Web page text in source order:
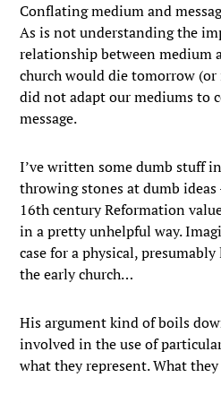
Conflating medium and
As is not understanding the
relationship between medium
church would die tomorrow
did not adapt our mediums to
message.
I’ve written some dumb stuff
throwing stones at dumb
16th century Reformation
in a pretty unhelpful way.
case for a physical,
the early church…
His argument kind of boils
involved in the use of
what they represent. What